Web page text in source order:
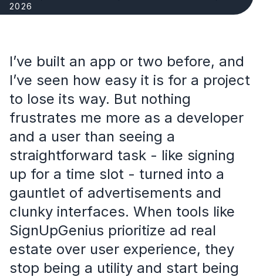
2026
I’ve built an app or two before, and
I’ve seen how easy it is for a project
to lose its way. But nothing
frustrates me more as a developer
and a user than seeing a
straightforward task - like signing
up for a time slot - turned into a
gauntlet of advertisements and
clunky interfaces. When tools like
SignUpGenius prioritize ad real
estate over user experience, they
stop being a utility and start being